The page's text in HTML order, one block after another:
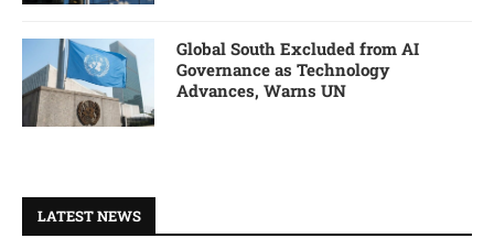
Global South Excluded from AI
Governance as Technology
Advances, Warns UN
LATEST NEWS